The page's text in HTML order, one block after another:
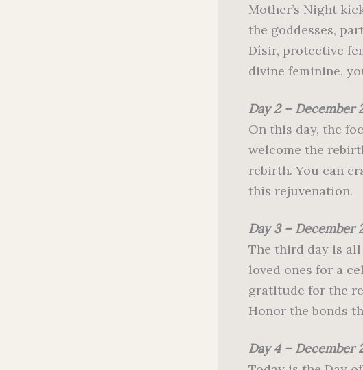
Mother’s Night
the goddesses,
Dísir, protective
divine feminine,
Day 2 – December
On this day, the
welcome the
rebirth. You can
this rejuvenation.
Day 3 – December
The third day is
loved ones for a
gratitude for the
Honor the bonds
Day 4 – December